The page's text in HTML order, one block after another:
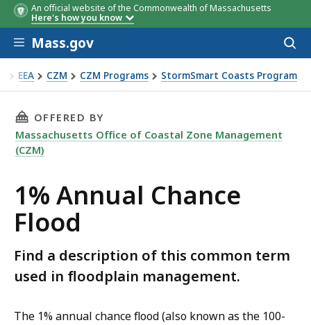
An official website of the Commonwealth of Massachusetts
Here's how you know
Skip to main content
Mass.gov
EEA CZM CZM Programs StormSmart Coasts Program
Annual Chance Flood
THIS PAGE, 1% ANNUAL CHANCE FLOOD, IS
OFFERED BY
Massachusetts Office of Coastal Zone Management
(CZM)
1% Annual Chance
Flood
Find a description of this common term
used in floodplain management.
The 1% annual chance flood (also known as the 100-